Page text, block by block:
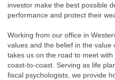
investor make the best possible
performance and protect their
Working from our office in
values and the belief in the
takes us on the road to meet
coast-to-coast. Serving as life
fiscal psychologists, we provide